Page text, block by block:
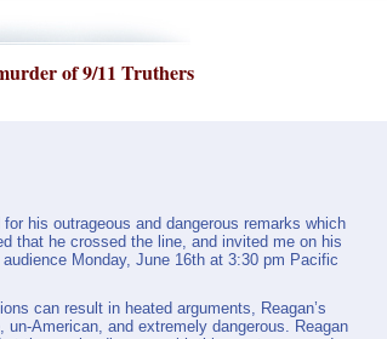
of 9/11 Truthers
his outrageous and dangerous remarks which
that he crossed the line, and invited me on his
Monday, June 16th at 3:30 pm Pacific
can result in heated arguments, Reagan’s
American, and extremely dangerous. Reagan